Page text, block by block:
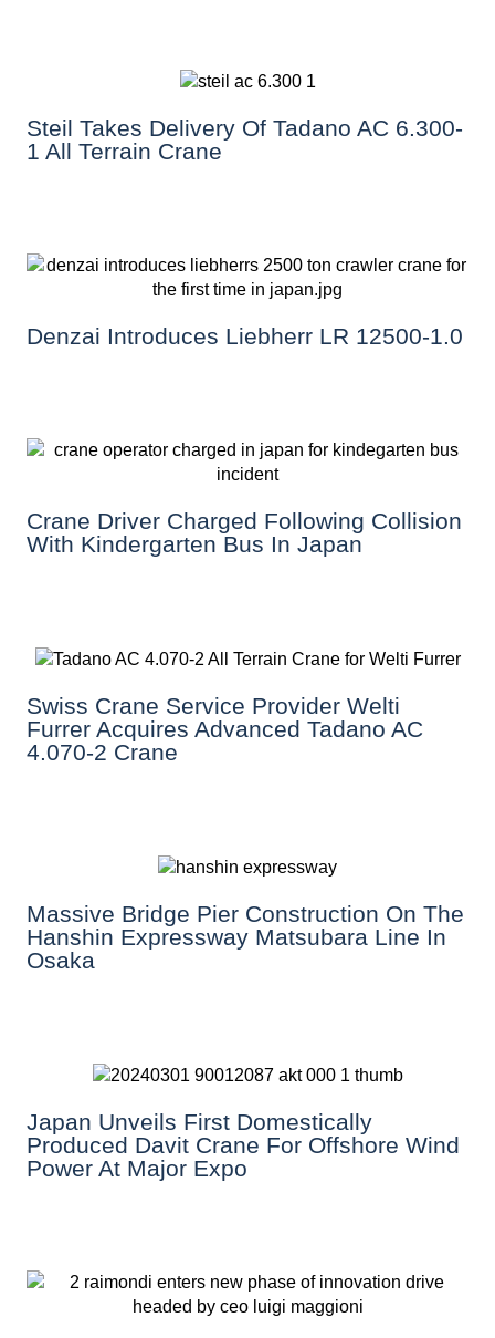
Steil Takes Delivery Of Tadano AC 6.300-
1 All Terrain Crane
Denzai Introduces Liebherr LR 12500-1.0
Crane Driver Charged Following Collision
With Kindergarten Bus In Japan
Swiss Crane Service Provider Welti
Furrer Acquires Advanced Tadano AC
4.070-2 Crane
Massive Bridge Pier Construction On The
Hanshin Expressway Matsubara Line In
Osaka
Japan Unveils First Domestically
Produced Davit Crane For Offshore Wind
Power At Major Expo